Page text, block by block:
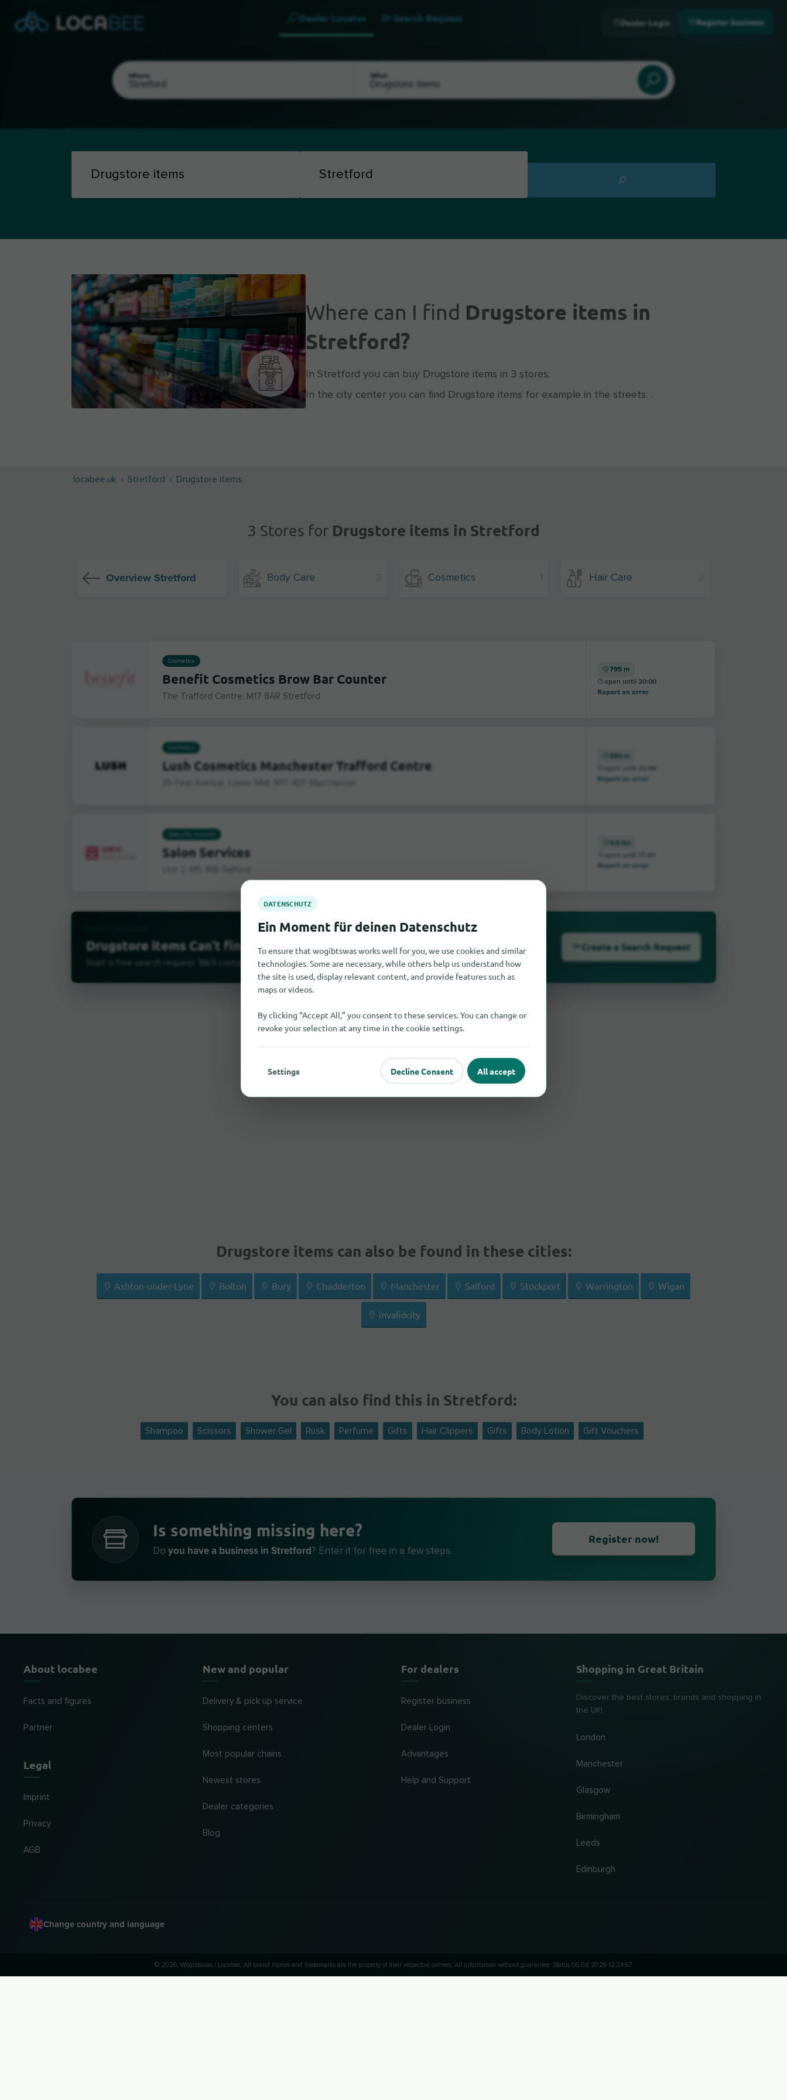
Dealer Locator Search Request
Where What
Dealer Login Register business
Where can I find Drugstore items in
Stretford?
In Stretford you can buy Drugstore items in 3 stores.
In the city center you can find Drugstore items for example in the streets: .
locabee.uk Stretford Drugstore items
3 Stores forDrugstore items in Stretford
Overview Stretford Body Care Cosmetics Hair Care
Cosmetics
Benefit Cosmetics Brow Bar Counter
The Trafford Centre, M17 8AR Stretford
795 m
open until 20:00
Report an error
Lush Cosmetics Manchester Trafford Centre
844 m
open until 22:00
Report an error
Salon Services
4,6 km
open until 17:30
Report an error
Drugstore items Can't find it at Stretford?
Start a free search request. We'll contact suitable dealers and notify you of their responses via email.
Create a Search Request
Drugstore items can also be found in these cities:
Ashton-under-Lyne Bolton Bury Chadderton Manchester Salford Stockport Warrington Wigan
invalidcity
You can also find this in Stretford:
Shampoo Scissors Shower Gel Rusk Perfume Gifts Hair Clippers Gifts Body Lotion Gift Vouchers
Is something missing here?
Do you have a business in Stretford? Enter it for free in a few steps.
Register now!
About locabee
Facts and figures
Partner
Legal
Imprint
Privacy
AGB
New and popular
Delivery & pick up service
Shopping centers
Most popular chains
Newest stores
Dealer categories
Blog
For dealers
Register business
Dealer Login
Advantages
Help and Support
Shopping in Great Britain
Discover the best stores, brands and shopping in
the UK!
London
Manchester
Glasgow
Birmingham
Leeds
Edinburgh
Change country and language
© 2026, Wogibtswas / Locabee. All brand names and trademarks are the property of their respective owners. All information without guarantee. Status 06.08.2026 12:24:57
To ensure that wogibtswas works well for you, we use cookies and similar
technologies. Some are necessary, while others help us understand how
the site is used, display relevant content, and provide features such as
maps or videos.
By clicking “Accept All,” you consent to these services. You can change or
revoke your selection at any time in the cookie settings.
Settings Decline Consent All accept